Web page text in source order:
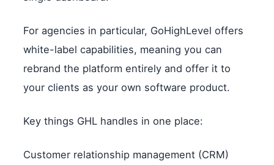
For agencies in particular, GoHighLevel offers
white-label capabilities, meaning you can
rebrand the platform entirely and offer it to
your clients as your own software product.
Key things GHL handles in one place:
Customer relationship management (CRM)